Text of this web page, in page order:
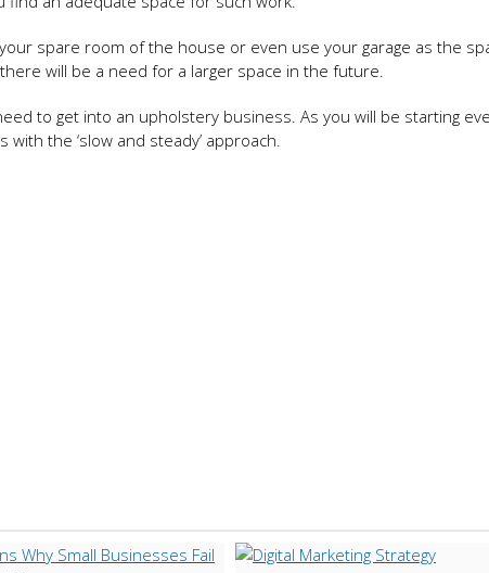
spare room of the house or even use your garage as the
will be a need for a larger space in the future.
to get into an upholstery business. As you will be starting
the ‘slow and steady’ approach.